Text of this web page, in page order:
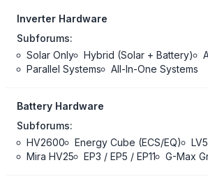
Inverter Hardware
Subforums:
Solar Only
Hybrid (Solar + Battery)
Parallel Systems
All-In-One Systems
Battery Hardware
Subforums:
HV2600
Energy Cube (ECS/EQ)
Mira HV25
EP3 / EP5 / EP11 G-Max